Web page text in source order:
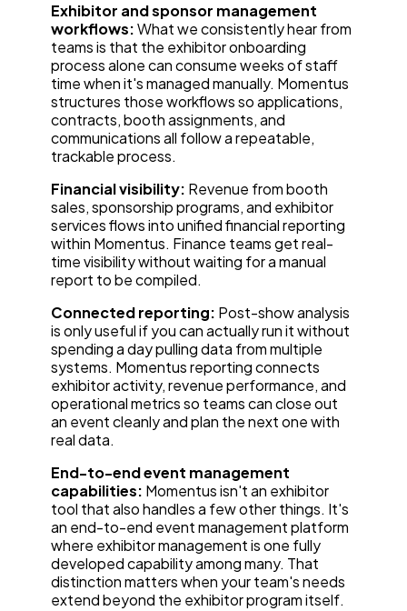
Exhibitor and sponsor management
workflows:What we consistently hear from
teams is that the exhibitor onboarding
process alone can consume weeks of staff
time when it's managed manually. Momentus
structures those workflows so applications,
contracts, booth assignments, and
communications all follow a repeatable,
trackable process.
Financial visibility: Revenue from booth
sales, sponsorship programs, and exhibitor
services flows into unified financial reporting
within Momentus. Finance teams get real-
time visibility without waiting for a manual
report to be compiled.
Connected reporting: Post-show analysis
is only useful if you can actually run it without
spending a day pulling data from multiple
systems. Momentus reporting connects
exhibitor activity, revenue performance, and
operational metrics so teams can close out
an event cleanly and plan the next one with
real data.
End-to-end event management
capabilities: Momentus isn't an exhibitor
tool that also handles a few other things. It's
an end-to-end event management platform
where exhibitor management is one fully
developed capability among many. That
distinction matters when your team's needs
extend beyond the exhibitor program itself.